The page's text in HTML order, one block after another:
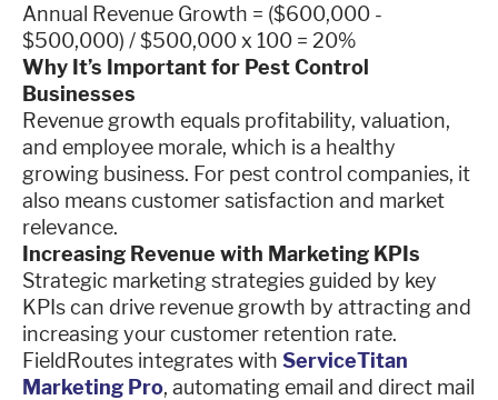
Annual Revenue Growth = ($600,000 -
$500,000) / $500,000 x 100 = 20%
Why It’s Important for Pest Control
Businesses
Revenue growth equals profitability, valuation,
and employee morale, which is a healthy
growing business. For pest control companies, it
also means customer satisfaction and market
relevance.
Increasing Revenue with Marketing KPIs
Strategic marketing strategies guided by key
KPIs can drive revenue growth by attracting and
increasing your customer retention rate.
FieldRoutes integrates with ServiceTitan
Marketing Pro, automating email and direct mail